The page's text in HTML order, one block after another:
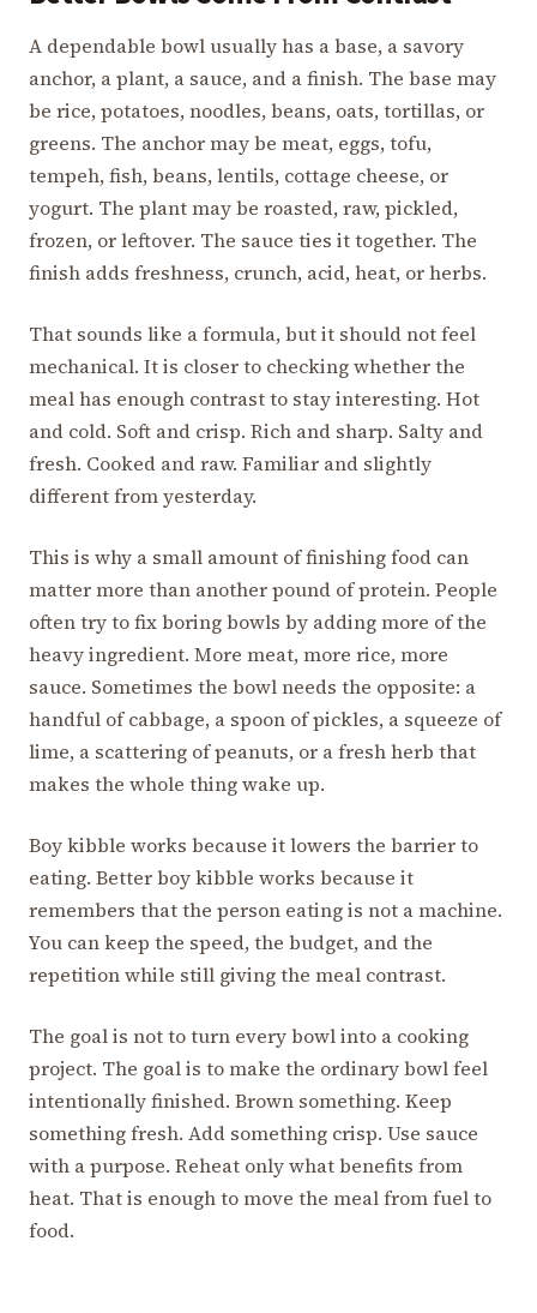
A dependable bowl usually has a base, a savory
anchor, a plant, a sauce, and a finish. The base may
be rice, potatoes, noodles, beans, oats, tortillas, or
greens. The anchor may be meat, eggs, tofu,
tempeh, fish, beans, lentils, cottage cheese, or
yogurt. The plant may be roasted, raw, pickled,
frozen, or leftover. The sauce ties it together. The
finish adds freshness, crunch, acid, heat, or herbs.
That sounds like a formula, but it should not feel
mechanical. It is closer to checking whether the
meal has enough contrast to stay interesting. Hot
and cold. Soft and crisp. Rich and sharp. Salty and
fresh. Cooked and raw. Familiar and slightly
different from yesterday.
This is why a small amount of finishing food can
matter more than another pound of protein. People
often try to fix boring bowls by adding more of the
heavy ingredient. More meat, more rice, more
sauce. Sometimes the bowl needs the opposite: a
handful of cabbage, a spoon of pickles, a squeeze of
lime, a scattering of peanuts, or a fresh herb that
makes the whole thing wake up.
Boy kibble works because it lowers the barrier to
eating. Better boy kibble works because it
remembers that the person eating is not a machine.
You can keep the speed, the budget, and the
repetition while still giving the meal contrast.
The goal is not to turn every bowl into a cooking
project. The goal is to make the ordinary bowl feel
intentionally finished. Brown something. Keep
something fresh. Add something crisp. Use sauce
with a purpose. Reheat only what benefits from
heat. That is enough to move the meal from fuel to
food.